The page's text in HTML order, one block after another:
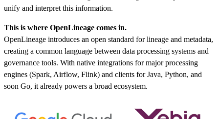
unify and interpret this information.
This is where OpenLineage comes in.
OpenLineage introduces an open standard for lineage and metadata,
creating a common language between data processing systems and
governance tools. With native integrations for major processing
engines (Spark, Airflow, Flink) and clients for Java, Python, and
soon Go, it already powers a broad ecosystem.